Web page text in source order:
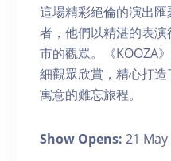
這場精彩絕倫的演出
者，他們以精湛的表
市的觀眾。《KOOZA
細觀眾欣賞，精心打
寓意的難忘旅程。
Show Opens: 21